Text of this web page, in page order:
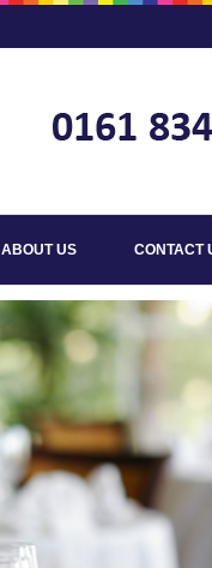
ABOUT US CONTACT